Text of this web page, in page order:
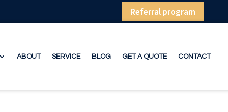
Referral program
ABOUT SERVICE BLOG GET A QUOTE CONTACT